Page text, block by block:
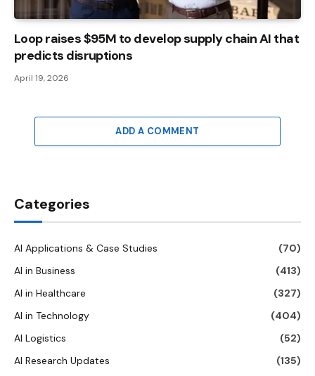
Loop raises $95M to develop supply chain AI that
predicts disruptions
April 19, 2026
ADD A COMMENT
Categories
AI Applications & Case Studies
(70)
AI in Business
(413)
AI in Healthcare
(327)
AI in Technology
(404)
AI Logistics
(52)
AI Research Updates
(135)